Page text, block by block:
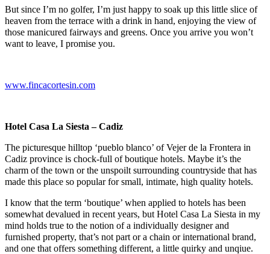
But since I’m no golfer, I’m just happy to soak up this little slice of
heaven from the terrace with a drink in hand, enjoying the view of
those manicured fairways and greens. Once you arrive you won’t
want to leave, I promise you.
www.fincacortesin.com
Hotel Casa La Siesta – Cadiz
The picturesque hilltop ‘pueblo blanco’ of Vejer de la Frontera in
Cadiz province is chock-full of boutique hotels. Maybe it’s the
charm of the town or the unspoilt surrounding countryside that has
made this place so popular for small, intimate, high quality hotels.
I know that the term ‘boutique’ when applied to hotels has been
somewhat devalued in recent years, but Hotel Casa La Siesta in my
mind holds true to the notion of a individually designer and
furnished property, that’s not part or a chain or international brand,
and one that offers something different, a little quirky and unqiue.